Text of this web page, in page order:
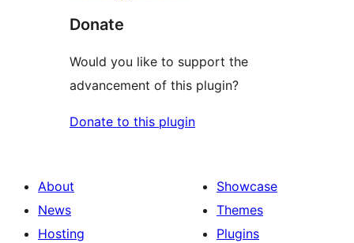
Donate
Would you like to support the
advancement of this plugin?
Donate to this plugin
About
News
Hosting
Showcase
Themes
Plugins